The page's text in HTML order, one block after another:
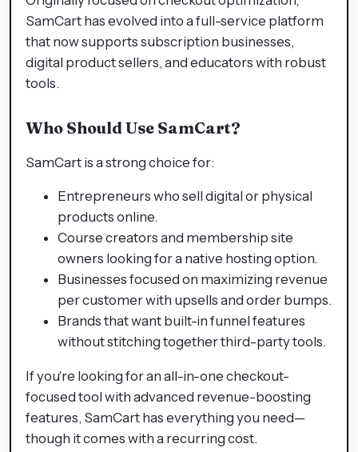
SamCart has evolved into a full-service platform
that now supports subscription businesses,
digital product sellers, and educators with robust
tools.
Who Should Use SamCart?
SamCart is a strong choice for:
Entrepreneurs who sell digital or physical
products online.
Course creators and membership site
owners looking for a native hosting option.
Businesses focused on maximizing revenue
per customer with upsells and order bumps.
Brands that want built-in funnel features
without stitching together third-party tools.
If you're looking for an all-in-one checkout-
focused tool with advanced revenue-boosting
features, SamCart has everything you need—
though it comes with a recurring cost.